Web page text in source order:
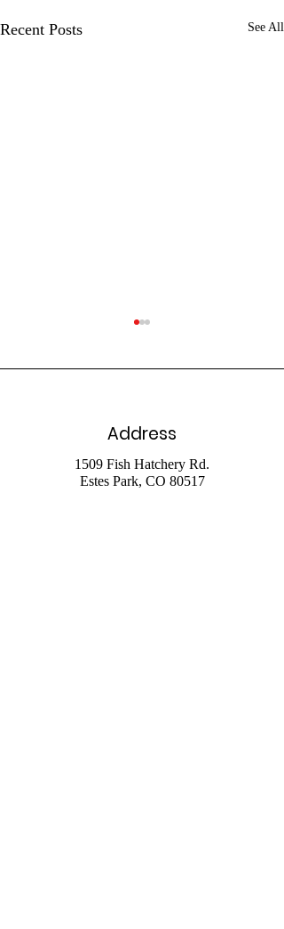
Recent Posts See All
August 2 2026
Livestream
Address
1509 Fish Hatchery Rd.
Estes Park, CO 80517